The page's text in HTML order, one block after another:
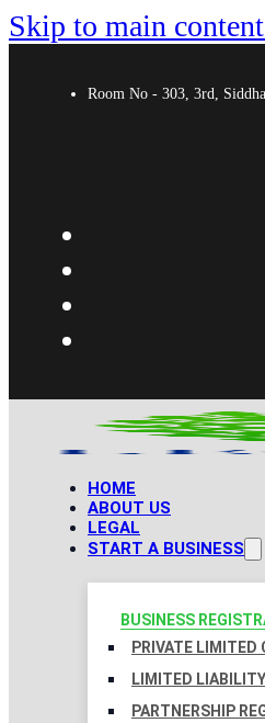
Skip to main content
Room No - 303, 3rd,
HOME
ABOUT US
LEGAL
START A BUSINESS
BUSINESS
PRIVATE LIMITED
LIMITED
PARTNERSHIP